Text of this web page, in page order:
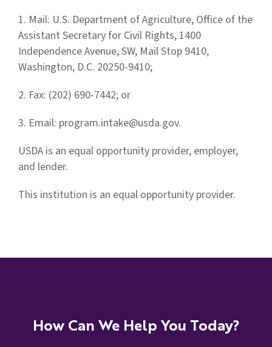
1. Mail: U.S. Department of Agriculture, Office of the
Assistant Secretary for Civil Rights, 1400
Independence Avenue, SW, Mail Stop 9410,
Washington, D.C. 20250-9410;
2. Fax: (202) 690-7442; or
3. Email: program.intake@usda.gov.
USDA is an equal opportunity provider, employer,
and lender.
This institution is an equal opportunity provider.
How Can We Help You Today?